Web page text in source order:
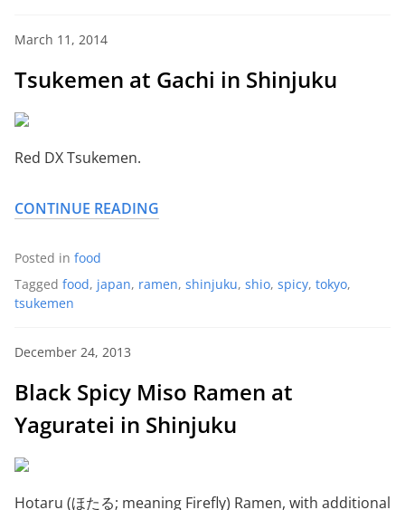
March 11, 2014
Tsukemen at Gachi in Shinjuku
Red DX Tsukemen.
CONTINUE READING
Posted in food
Tagged food, japan, ramen, shinjuku, shio, spicy, tokyo,
tsukemen
December 24, 2013
Black Spicy Miso Ramen at
Yaguratei in Shinjuku
Hotaru (ほたる; meaning Firefly) Ramen, with additional